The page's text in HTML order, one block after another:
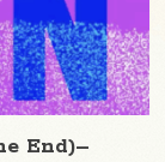
End)–